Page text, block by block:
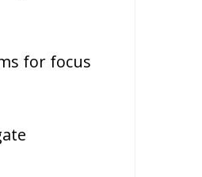
for focus